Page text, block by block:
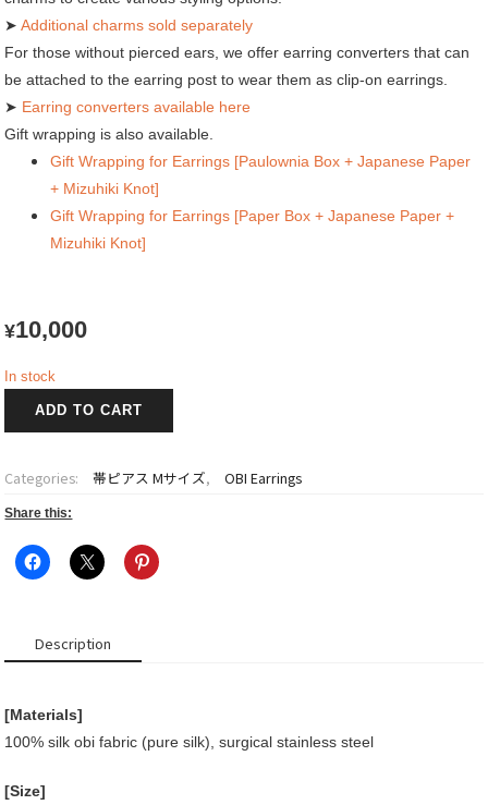
➤Additional charms sold separately
For those without pierced ears, we offer earring converters that can
be attached to the earring post to wear them as clip-on earrings.
➤ Earring converters available here
Gift wrapping is also available.
Gift Wrapping for Earrings [Paulownia Box + Japanese Paper
+ Mizuhiki Knot]
Gift Wrapping for Earrings [Paper Box + Japanese Paper +
Mizuhiki Knot]
¥10,000
In stock
Earrings
ADD TO CART
Categories: 帯ピアス Mサイズ, OBI Earrings
Share this:
Description
[Materials]
100% silk obi fabric (pure silk), surgical stainless steel
[Size]